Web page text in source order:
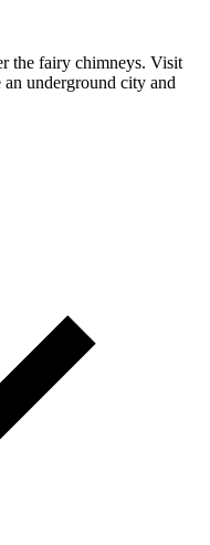
the fairy chimneys. Visit
underground city and